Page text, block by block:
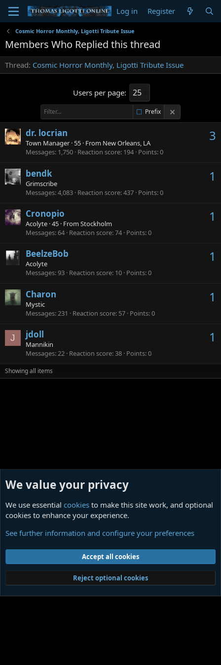
Log in Register
Cosmic Horror Monthly, Ligotti Tribute Issue
Members Who Replied this thread
Thread Cosmic Horror Monthly, Ligotti Tribute Issue
Users per page:
Prefix
3
dr. locrian
Town Manager · 55 · From New Orleans, LA
Messages 1,750 Reaction score 194 Points 0
1
bendk
Grimscribe
Messages 4,083 Reaction score 437 Points 0
1
Cronopio
Acolyte ·45 · From Stockholm
Messages 64 Reaction score 74 Points 0
1
BeelzeBob
Acolyte
Messages 93 Reaction score 10 Points 0
1
Charon
Mystic
Messages 231 Reaction score 57 Points 0
J 1
jdoll
Mannikin
Messages 22 Reaction score 38 Points 0
Showing all items
Cosmic Horror Monthly, Ligotti Tribute Issue
Terms and rules Privacy policy
Member Utilities© Jason Axelrod of8WAYRUN
We value your privacy
We use essential cookies to make this site work, and optional
cookies to enhance your experience.
See further information and configure your preferences
Accept all cookies
Reject optional cookies